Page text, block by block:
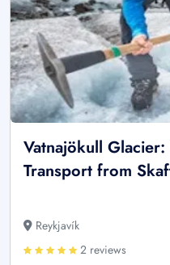
Vatnajökull
Transport from
Reykjavík
2 reviews